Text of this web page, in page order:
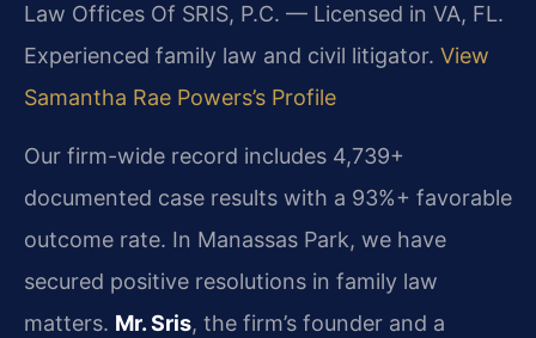
Law Offices Of SRIS, P.C. — Licensed in VA, FL.
Experienced family law and civil litigator. View
Samantha Rae Powers’s Profile
Our firm-wide record includes 4,739+
documented case results with a 93%+ favorable
outcome rate. In Manassas Park, we have
secured positive resolutions in family law
matters. Mr. Sris, the firm’s founder and a